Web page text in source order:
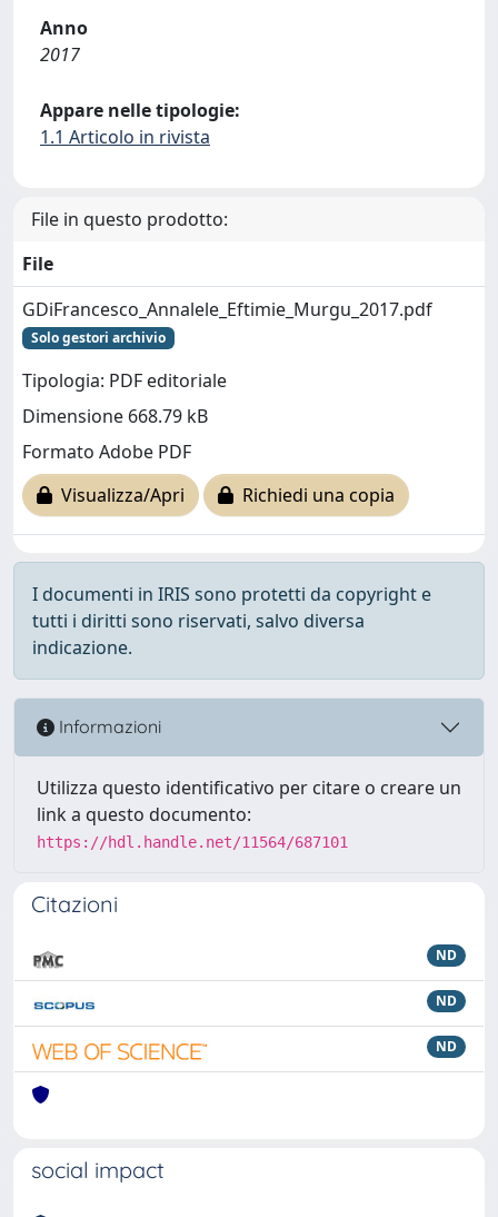
Anno
2017
Appare nelle tipologie:
1.1 Articolo in rivista
File in questo prodotto:
File
GDiFrancesco_Annalele_Eftimie_Murgu_2017.pdf
Solo gestori archivio
Tipologia: PDF editoriale
Dimensione 668.79 kB
Formato Adobe PDF
Visualizza/Apri
Richiedi una copia
I documenti in IRIS sono protetti da copyright e
tutti i diritti sono riservati, salvo diversa
indicazione.
Informazioni
Utilizza questo identificativo per citare o creare un
link a questo documento:
https://hdl.handle.net/11564/687101
Citazioni
ND
ND
ND
social impact